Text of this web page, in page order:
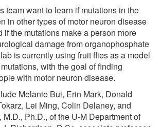
team want to learn if mutations in the
in other types of motor neuron disease
if the mutations make a person more
damage from organophosphate
is currently using fruit flies as a model
with the goal of finding
with motor neuron disease.
Melanie Bui, Erin Mark, Donald
Lei Ming, Colin Delaney, and
M.D., Ph.D., of the U-M Department of